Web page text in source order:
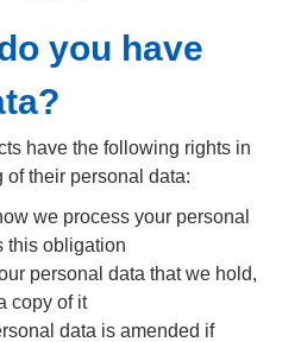
you have
have the following rights in
of their personal data:
we process your personal
this obligation
personal data that we hold,
copy of it
data is amended if